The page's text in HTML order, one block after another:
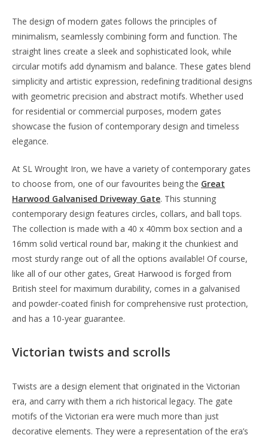
The design of modern gates follows the principles of
minimalism, seamlessly combining form and function. The
straight lines create a sleek and sophisticated look, while
circular motifs add dynamism and balance. These gates blend
simplicity and artistic expression, redefining traditional designs
with geometric precision and abstract motifs. Whether used
for residential or commercial purposes, modern gates
showcase the fusion of contemporary design and timeless
elegance.
At SL Wrought Iron, we have a variety of contemporary gates
to choose from, one of our favourites being the Great
Harwood Galvanised Driveway Gate. This stunning
contemporary design features circles, collars, and ball tops.
The collection is made with a 40 x 40mm box section and a
16mm solid vertical round bar, making it the chunkiest and
most sturdy range out of all the options available! Of course,
like all of our other gates, Great Harwood is forged from
British steel for maximum durability, comes in a galvanised
and powder-coated finish for comprehensive rust protection,
and has a 10-year guarantee.
Victorian twists and scrolls
Twists are a design element that originated in the Victorian
era, and carry with them a rich historical legacy. The gate
motifs of the Victorian era were much more than just
decorative elements. They were a representation of the era’s